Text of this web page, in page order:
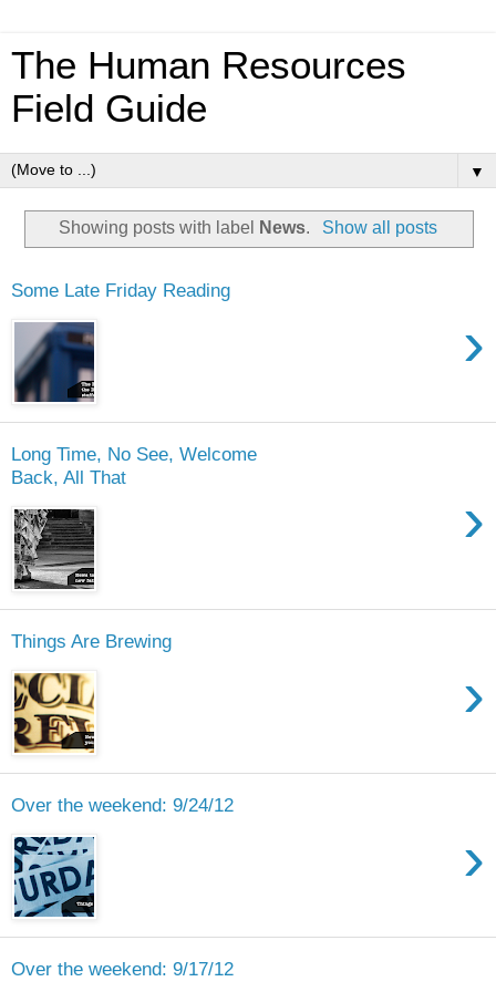
The Human Resources
Field Guide
▼
Showing posts with label News. Show all posts
Some Late Friday Reading
›
Long Time, No See, Welcome
Back, All That
›
Things Are Brewing
›
Over the weekend: 9/24/12
›
Over the weekend: 9/17/12